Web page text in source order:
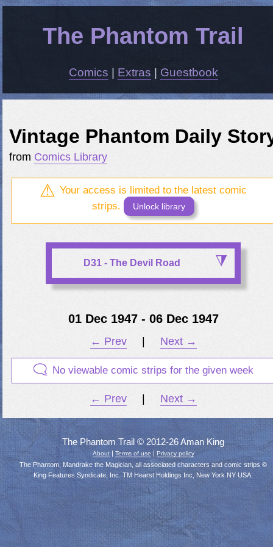
The Phantom Trail
Comics Extras Guestbook
Vintage Phantom Daily
from Comics Library
Your access is limited to the latest comic
strips.
Unlock library
D31 - The Devil Road
01 Dec 1947 - 06 Dec 1947
← Prev Next →
No viewable comic strips for the given week
← Prev Next →
The Phantom Trail © 2012-26 Aman King
About| Terms of use Privacy policy
The Phantom, Mandrake the Magician, all associated characters and comic strips ©
King Features Syndicate, Inc. TM Hearst Holdings Inc, New York NY USA.